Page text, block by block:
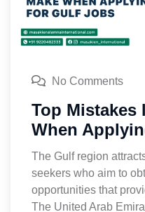
No Comments
Top Mistakes
When
The Gulf region
seekers who aim to
opportunities that
The United Arab